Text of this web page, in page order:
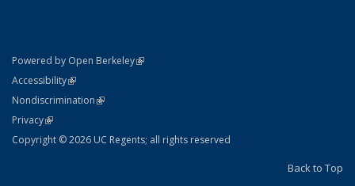
Powered by Open Berkeley(link is external)
AccessibilityStatement
(link is external)
NondiscriminationPolicy Statement
(link is external)
PrivacyStatement
(link is external)
Copyright © 2026 UC Regents; all rights reserved
Back to Top